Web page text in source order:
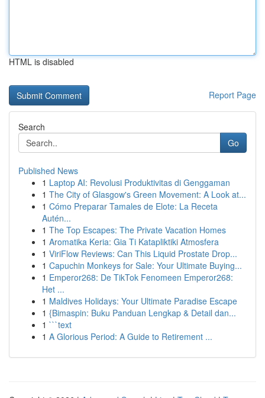
HTML is disabled
Report Page
Search
Go
Published News
1 Laptop AI: Revolusi Produktivitas di Genggaman
1 The City of Glasgow's Green Movement: A Look at...
1 Cómo Preparar Tamales de Elote: La Receta
Autén...
1 The Top Escapes: The Private Vacation Homes
1 Aromatika Keria: Gia Ti Katapliktiki Atmosfera
1 ViriFlow Reviews: Can This Liquid Prostate Drop...
1 Capuchin Monkeys for Sale: Your Ultimate Buying...
1 Emperor268: De TikTok Fenomeen Emperor268:
Het ...
1 Maldives Holidays: Your Ultimate Paradise Escape
1 {Bimaspin: Buku Panduan Lengkap & Detail dan...
1 ```text
1 A Glorious Period: A Guide to Retirement ...